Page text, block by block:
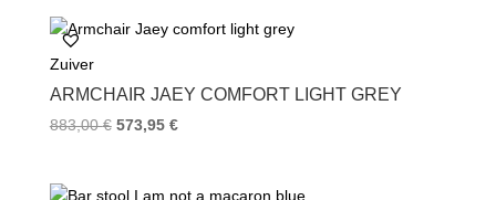
Zuiver
ARMCHAIR JAEY COMFORT LIGHT GREY
883,00€ 573,95 €